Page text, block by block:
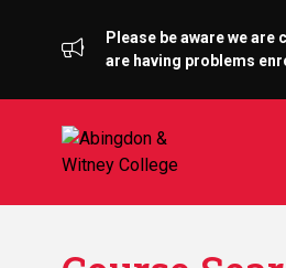
Please be aware we
are having problems